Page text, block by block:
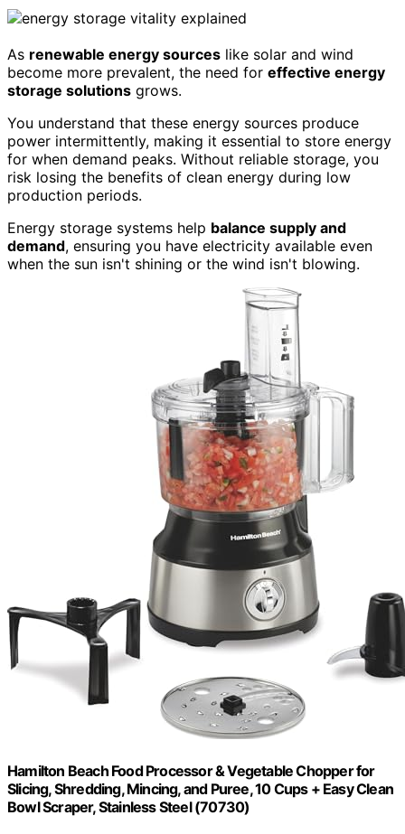
As renewable energy sources like solar and wind
become more prevalent, the need for effective energy
storage solutions grows.
You understand that these energy sources produce
power intermittently, making it essential to store energy
for when demand peaks. Without reliable storage, you
risk losing the benefits of clean energy during low
production periods.
Energy storage systems help balance supply and
demand, ensuring you have electricity available even
when the sun isn't shining or the wind isn't blowing.
Hamilton Beach Food Processor & Vegetable Chopper for
Slicing, Shredding, Mincing, and Puree, 10 Cups + Easy Clean
Bowl Scraper, Stainless Steel (70730)